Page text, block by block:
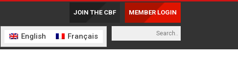
MEMBER LOGIN
JOIN THE CBF
English Français